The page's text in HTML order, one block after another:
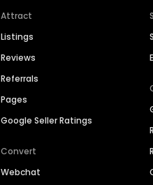
Attract
Listings
Reviews
Referrals
Pages
Google Seller Ratings
Convert
Webchat